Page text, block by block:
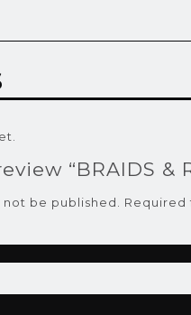
“BRAIDS &
not be published. Required